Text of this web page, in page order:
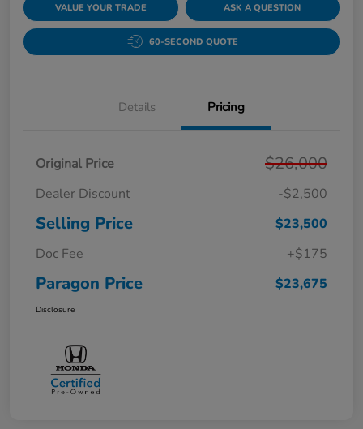
VALUE YOUR TRADE ASK A QUESTION
60-SECOND QUOTE
Details Pricing
Original Price $26,000
Dealer Discount -$2,500
Selling Price
$23,500
Doc Fee
+$175
Paragon Price $23,675
Disclosure